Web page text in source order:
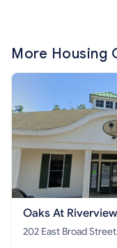
More Housing
Oaks At
Property
202 East Broad